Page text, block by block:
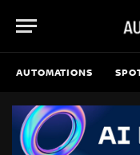
AUTOMATIONS